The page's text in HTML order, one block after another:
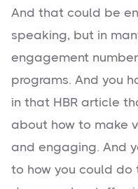
And that could be
speaking, but in
engagement
programs. And you
in that HBR article
about how to make
and engaging. And
to how you could do